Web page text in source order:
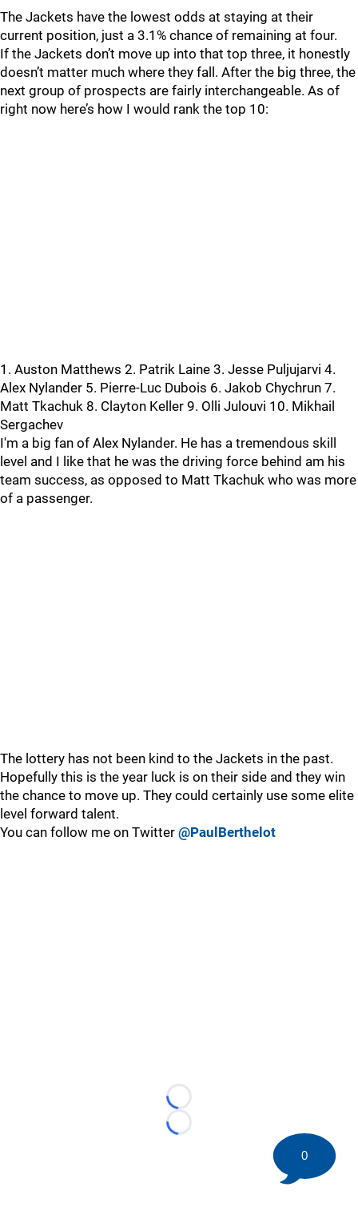
The Jackets have the lowest odds at staying at their
current position, just a 3.1% chance of remaining at four.
If the Jackets don’t move up into that top three, it honestly
doesn’t matter much where they fall. After the big three, the
next group of prospects are fairly interchangeable. As of
right now here’s how I would rank the top 10:
1. Auston Matthews 2. Patrik Laine 3. Jesse Puljujarvi 4.
Alex Nylander 5. Pierre-Luc Dubois 6. Jakob Chychrun 7.
Matt Tkachuk 8. Clayton Keller 9. Olli Julouvi 10. Mikhail
Sergachev
I'm a big fan of Alex Nylander. He has a tremendous skill
level and I like that he was the driving force behind am his
team success, as opposed to Matt Tkachuk who was more
of a passenger.
The lottery has not been kind to the Jackets in the past.
Hopefully this is the year luck is on their side and they win
the chance to move up. They could certainly use some elite
level forward talent.
You can follow me on Twitter @PaulBerthelot
Loading...
Loading...
0